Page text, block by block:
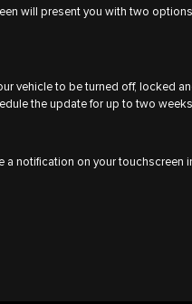
will present you with two
vehicle to be turned off, locked
the update for up to two
a notification on your touchscreen